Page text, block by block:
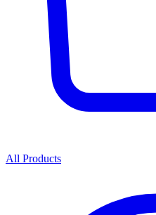
All Products